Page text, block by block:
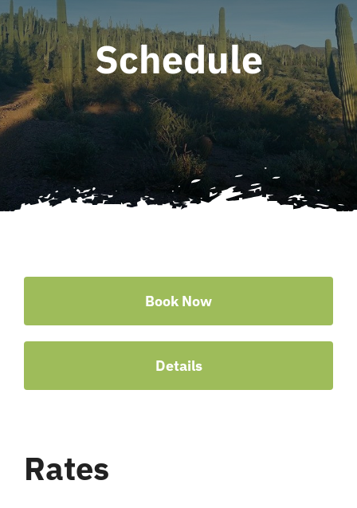
Schedule
Book Now
Details
Rates